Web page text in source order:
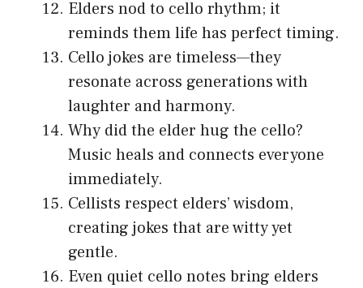
Elders nod to cello rhythm; it
reminds them life has perfect timing.
Cello jokes are timeless—they
resonate across generations with
laughter and harmony.
Why did the elder hug the cello?
Music heals and connects everyone
immediately.
Cellists respect elders’ wisdom,
creating jokes that are witty yet
gentle.
Even quiet cello notes bring elders